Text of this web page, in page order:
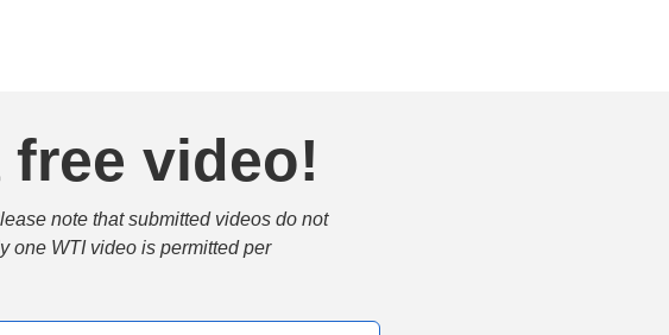
video!
note that submitted videos do not
one WTI video is permitted per